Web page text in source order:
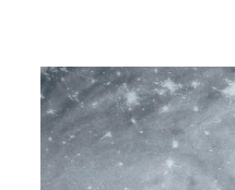
Image